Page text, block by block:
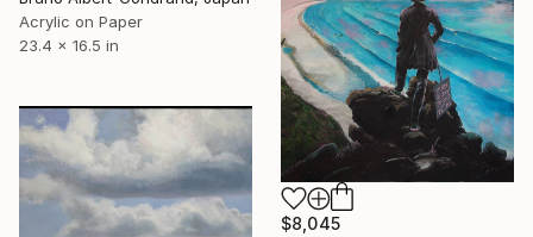
Acrylic on Paper
23.4 x 16.5 in
$8,045